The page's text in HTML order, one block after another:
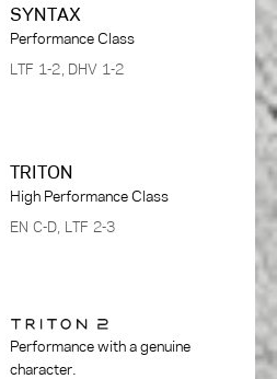
SYNTAX
Performance Class
LTF 1-2, DHV 1-2
TRITON
High Performance Class
EN C-D, LTF 2-3
Performance with a genuine
character.